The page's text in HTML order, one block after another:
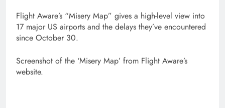
Flight Aware’s “Misery Map” gives a high-level view into
17 major US airports and the delays they’ve encountered
since October 30.
Screenshot of the ‘Misery Map’ from Flight Aware’s
website.